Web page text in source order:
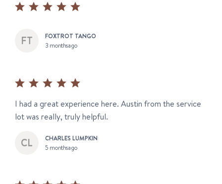
FOXTROT TANGO
3 months ago
I had a great experience here. Austin from the service
lot was really, truly helpful.
CHARLES LUMPKIN
5 months ago